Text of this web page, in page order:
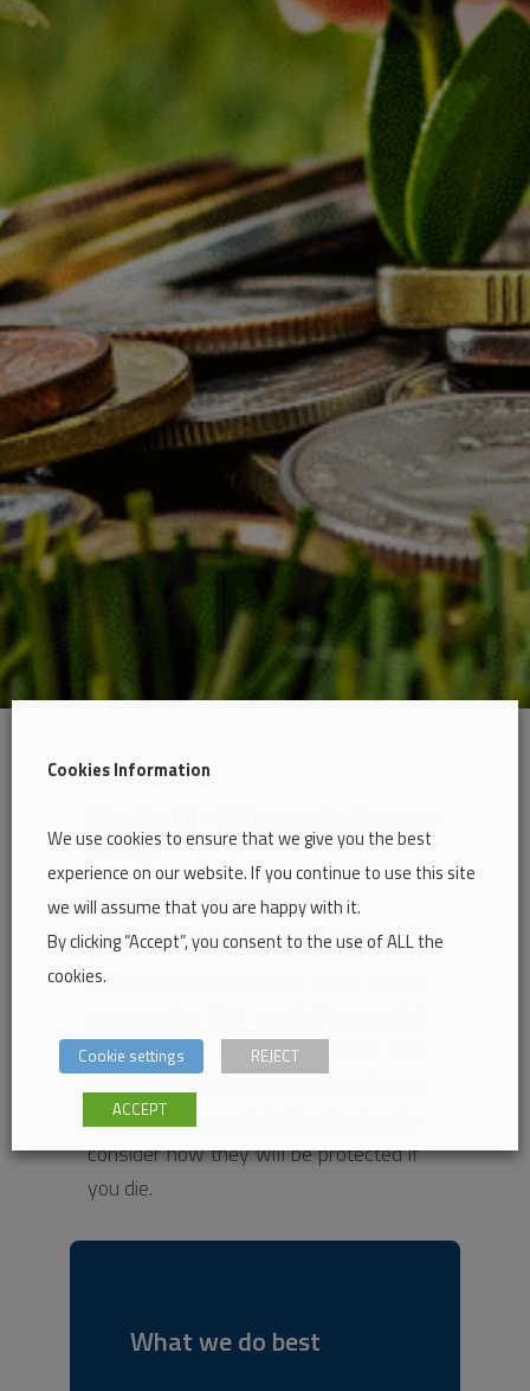
family?
Expert – Reliable – Professional
Ambit Financial Services know it is a
prefer not to have, but if there are
significant others and /or dependents
in your life, its worth taking the time to
consider how they will be protected if
you die.
What we do best
Cookies Information
We use cookies to ensure that we give you the best
experience on our website. If you continue to use this site
we will assume that you are happy with it.
By clicking “Accept”, you consent to the use of ALL the
cookies.
Cookie settings REJECT
ACCEPT